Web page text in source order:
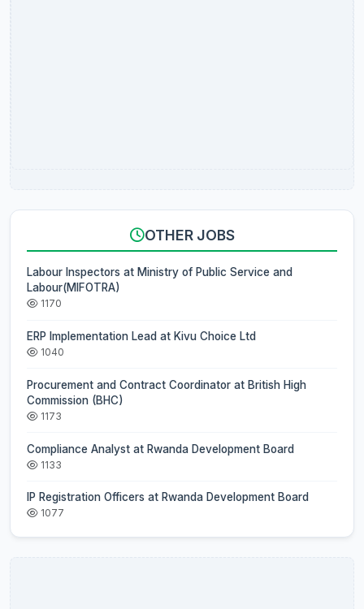
OTHER JOBS
Labour Inspectors at Ministry of Public Service and
Labour(MIFOTRA)
1170
ERP Implementation Lead at Kivu Choice Ltd
1040
Procurement and Contract Coordinator at British High
Commission (BHC)
1173
Compliance Analyst at Rwanda Development Board
1133
IP Registration Officers at Rwanda Development Board
1077